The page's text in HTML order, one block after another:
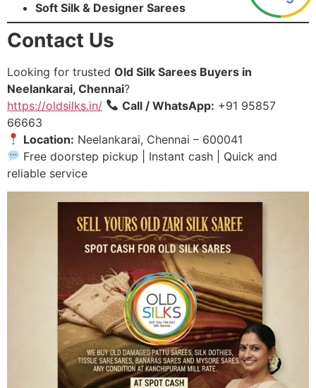
Soft Silk & Designer Sarees
Contact Us
Looking for trusted Old Silk Sarees Buyers in
Neelankarai, Chennai?
https://oldsilks.in/
Call / WhatsApp: +91 95857
66663
Location: Neelankarai, Chennai – 600041
Free doorstep pickup | Instant cash | Quick and
reliable service